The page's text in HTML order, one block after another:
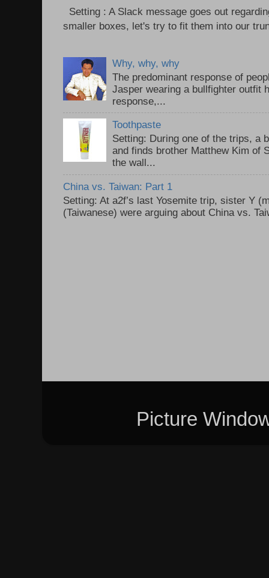
Setting : A Slack message goes out
smaller boxes, let's try to fit them into our
Why, why, why
The predominant response of
Jasper wearing a bullfighter outfit
response,...
Toothpaste
Setting: During one of the trips, a
and finds brother Matthew Kim of
the wall...
China vs. Taiwan: Part 1
Setting: At a2f’s last Yosemite trip, sister Y
(Taiwanese) were arguing about China vs.
Picture